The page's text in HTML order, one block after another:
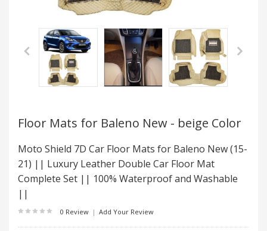
Floor Mats for Baleno New - beige Color
Moto Shield 7D Car Floor Mats for Baleno New (15-
21) || Luxury Leather Double Car Floor Mat
Complete Set || 100% Waterproof and Washable
||
0 Review | Add Your Review